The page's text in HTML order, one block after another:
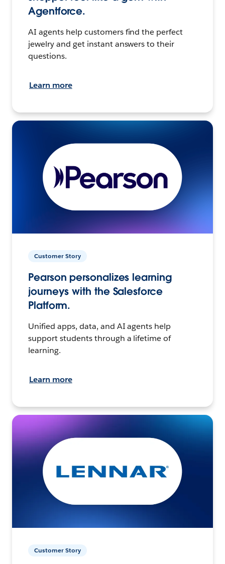
Agentforce.
AI agents help customers find the perfect
jewelry and get instant answers to their
questions.
Learn more
Customer Story
Pearson personalizes learning
journeys with the Salesforce
Platform.
Unified apps, data, and AI agents help
support students through a lifetime of
learning.
Learn more
Customer Story